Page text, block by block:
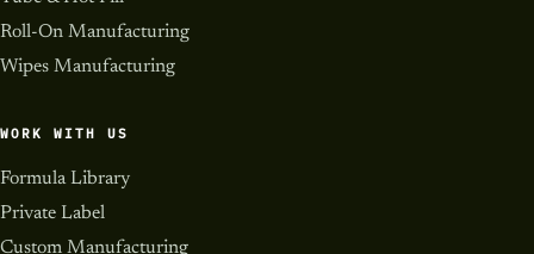
Roll-On Manufacturing
Wipes Manufacturing
WORK WITH US
Formula Library
Private Label
Custom Manufacturing